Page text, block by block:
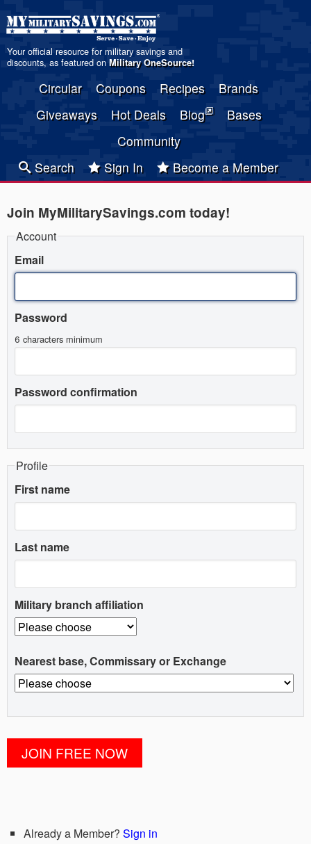
Your official resource for military savings and
discounts, as featured on Military OneSource!
Circular Coupons Recipes
Brands
Giveaways
Hot Deals Blog
Bases
Community
Search
Sign In Become a Member
Join MyMilitarySavings.com today!
Account
Email
Password
6 characters minimum
Password confirmation
Profile
First name
Last name
Military branch affiliation
Nearest base, Commissary or Exchange
Already a Member? Sign in